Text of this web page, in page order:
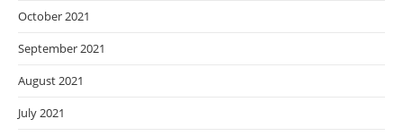
October 2021
September 2021
August 2021
July 2021